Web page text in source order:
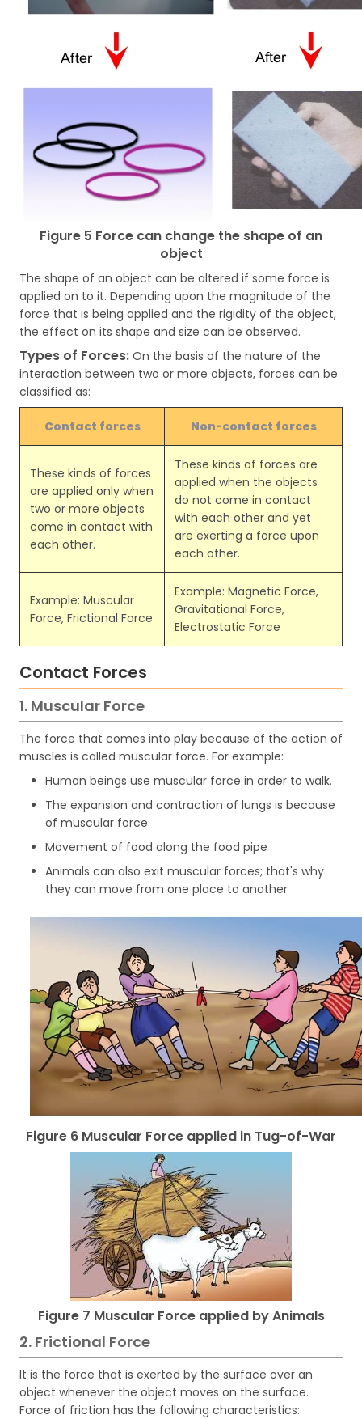
Figure 5 Force can change the shape of an
object
The shape of an object can be altered if some force is
applied on to it. Depending upon the magnitude of the
force that is being applied and the rigidity of the object,
the effect on its shape and size can be observed.
Types of Forces: On the basis of the nature of the
interaction between two or more objects, forces can be
classified as:
Contact forces Non-contact forces
These kinds of forces
are applied only when
two or more objects
come in contact with
each other.
These kinds of forces are
applied when the objects
do not come in contact
with each other and yet
are exerting a force upon
each other.
Example: Muscular
Force, Frictional Force
Example: Magnetic Force,
Gravitational Force,
Electrostatic Force
Contact Forces
1. Muscular Force
The force that comes into play because of the action of
muscles is called muscular force. For example:
Human beings use muscular force in order to walk.
The expansion and contraction of lungs is because
of muscular force
Movement of food along the food pipe
Animals can also exit muscular forces; that's why
they can move from one place to another
Figure 6 Muscular Force applied in Tug-of-War
Figure 7 Muscular Force applied by Animals
2. Frictional Force
It is the force that is exerted by the surface over an
object whenever the object moves on the surface.
Force of friction has the following characteristics: